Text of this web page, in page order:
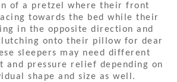
of a pretzel where their front
towards the bed while their
in the opposite direction and
onto their pillow for dear
sleepers may need different
and pressure relief depending on
shape and size as well.